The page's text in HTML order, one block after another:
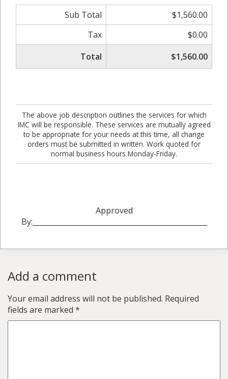
Sub Total
$1,560.00
Tax
$0.00
Total
$1,560.00
The above job description outlines the services for which
IMC will be responsible. These services are mutually agreed
to be appropriate for your needs at this time, all change
orders must be submitted in written. Work quoted for
normal business hours Monday-Friday.
Approved
By:_________________________________________________
Add a comment
Your email address will not be published. Required
fields are marked *